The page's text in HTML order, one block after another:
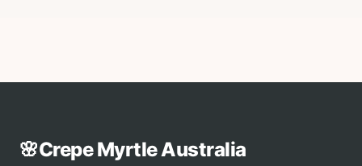
🌸Crepe Myrtle Australia